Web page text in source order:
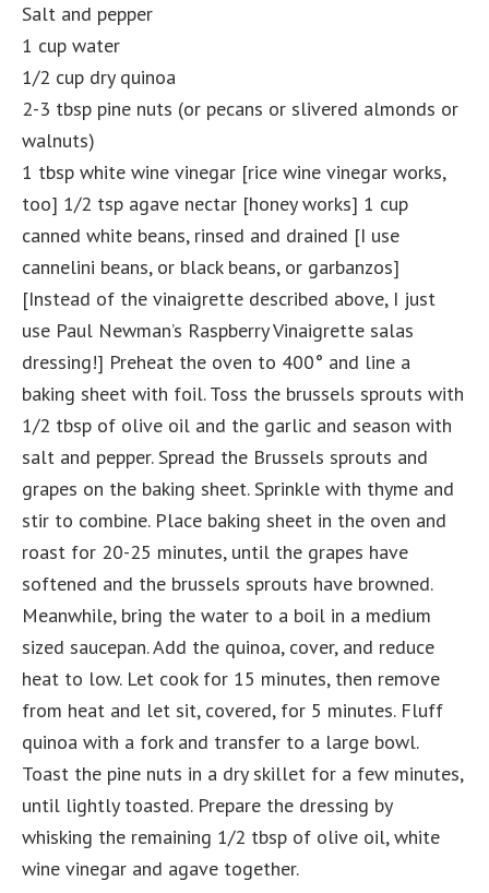
Salt and pepper
1 cup water
1/2 cup dry quinoa
2-3 tbsp pine nuts (or pecans or slivered almonds or
walnuts)
1 tbsp white wine vinegar [rice wine vinegar works,
too] 1/2 tsp agave nectar [honey works] 1 cup
canned white beans, rinsed and drained [I use
cannelini beans, or black beans, or garbanzos]
[Instead of the vinaigrette described above, I just
use Paul Newman’s Raspberry Vinaigrette salas
dressing!] Preheat the oven to 400° and line a
baking sheet with foil. Toss the brussels sprouts with
1/2 tbsp of olive oil and the garlic and season with
salt and pepper. Spread the Brussels sprouts and
grapes on the baking sheet. Sprinkle with thyme and
stir to combine. Place baking sheet in the oven and
roast for 20-25 minutes, until the grapes have
softened and the brussels sprouts have browned.
Meanwhile, bring the water to a boil in a medium
sized saucepan. Add the quinoa, cover, and reduce
heat to low. Let cook for 15 minutes, then remove
from heat and let sit, covered, for 5 minutes. Fluff
quinoa with a fork and transfer to a large bowl.
Toast the pine nuts in a dry skillet for a few minutes,
until lightly toasted. Prepare the dressing by
whisking the remaining 1/2 tbsp of olive oil, white
wine vinegar and agave together.